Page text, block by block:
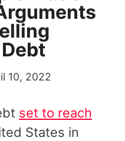
10, 2022
set to reach
States in